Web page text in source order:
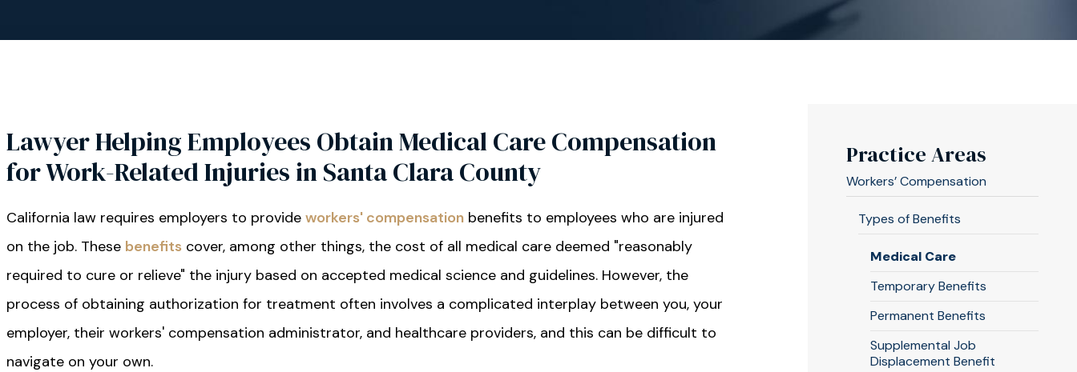
Lawyer Helping Employees Obtain Medical Care Compensation
for Work-Related Injuries in Santa Clara County
California law requires employers to provide workers' compensation benefits to employees who are injured
on the job. These benefits cover, among other things, the cost of all medical care deemed "reasonably
required to cure or relieve" the injury based on accepted medical science and guidelines. However, the
process of obtaining authorization for treatment often involves a complicated interplay between you, your
employer, their workers' compensation administrator, and healthcare providers, and this can be difficult to
navigate on your own.
Practice Areas
Workers’ Compensation
Types of Benefits
Medical Care
Temporary Benefits
Permanent Benefits
Supplemental Job
Displacement Benefit